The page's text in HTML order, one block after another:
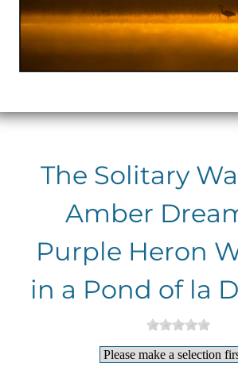
The Solitary
Amber
Purple Heron
in a Pond of la